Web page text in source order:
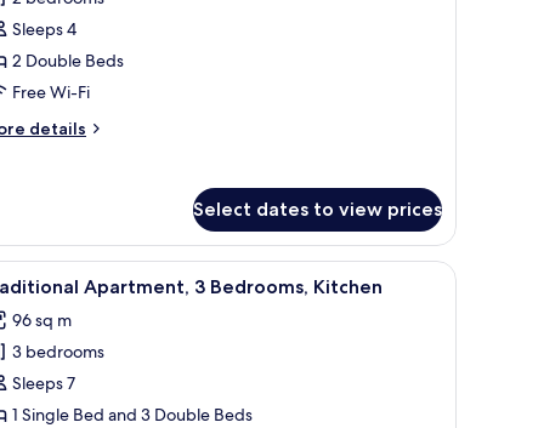
Sleeps 4
2 Double Beds
Free Wi-Fi
details
Select dates to view prices
table, a TV on a stand, and a plant.A modern living room with a sofa, a coffee
12 Apartment, 3 Bedrooms, Kitchen
96 sq m
3 bedrooms
Sleeps 7
1 Single Bed and 3 Double Beds